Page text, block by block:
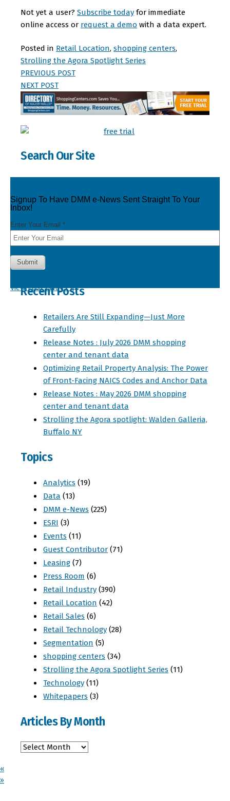
Not yet a user? Subscribe today for immediate
online access or request a demo with a data expert.
Posted in Retail Location, shopping centers,
Strolling the Agora Spotlight Series
PREVIOUS POST
NEXT POST
Search Our Site
View Past Issues »
Recent Posts
Retailers Are Still Expanding—Just More
Carefully
Release Notes : July 2026 DMM shopping
center and tenant data
Optimizing Retail Property Analysis: The Power
of Front-Facing NAICS Codes and Anchor Data
Release Notes : May 2026 DMM shopping
center and tenant data
Strolling the Agora spotlight: Walden Galleria,
Buffalo NY
Topics
Analytics (19)
Data (13)
DMM e-News (225)
ESRI (3)
Events (11)
Guest Contributor (71)
Leasing (7)
Press Room (6)
Retail Industry (390)
Retail Location (42)
Retail Sales (6)
Retail Technology (28)
Segmentation (5)
shopping centers (34)
Strolling the Agora Spotlight Series (11)
Technology (11)
Whitepapers (3)
Articles By Month
«
»